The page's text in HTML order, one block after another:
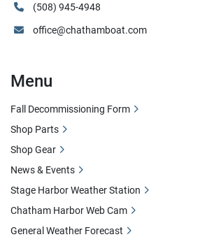
(508) 945-4948
office@chathamboat.com
Menu
Fall Decommissioning Form
Shop Parts
Shop Gear
News & Events
Stage Harbor Weather Station
Chatham Harbor Web Cam
General Weather Forecast